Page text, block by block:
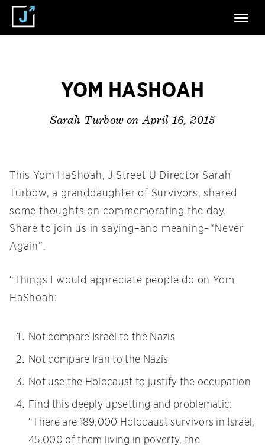
YOM HASHOAH
Sarah Turbow on April 16, 2015
This Yom HaShoah, J Street U Director Sarah
Turbow, a granddaughter of Survivors, shared
some thoughts on commemorating the day.
Share to join us in saying–and meaning–“Never
Again”.
“Things I would appreciate people do on Yom
HaShoah:
Not compare Israel to the Nazis
Not compare Iran to the Nazis
Not use the Holocaust to justify the occupation
Find this deeply upsetting and problematic:
“There are 189,000 Holocaust survivors in Israel,
45,000 of them living in poverty, the